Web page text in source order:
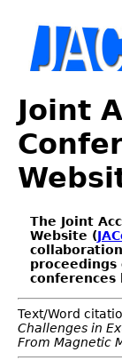
Joint
The Joint
Website (
conferences
Text/Word
Challenges in
From Magnetic